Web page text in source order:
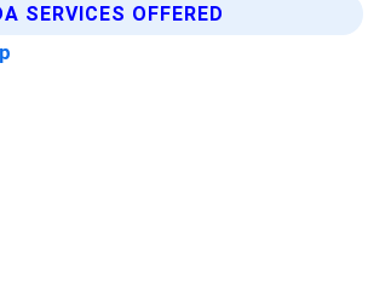
SERVICES OFFERED